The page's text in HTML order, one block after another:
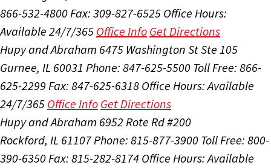
866-532-4800Fax: 309-827-6525 Office Hours:
Available 24/7/365 Office Info Get Directions
Hupy and Abraham 6475 Washington St Ste 105
Gurnee, IL 60031 Phone: 847-625-5500 Toll Free: 866-
625-2299 Fax: 847-625-6318 Office Hours:Available
24/7/365 Office Info Get Directions
Hupy and Abraham 6952 Rote Rd #200
Rockford, IL 61107Phone: 815-877-3900 Toll Free: 800-
390-6350Fax: 815-282-8174 Office Hours:Available